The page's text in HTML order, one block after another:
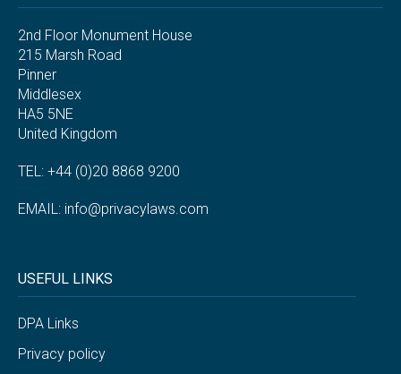
2nd Floor Monument House
215 Marsh Road
Pinner
Middlesex
HA5 5NE
United Kingdom
TEL: +44 (0)20 8868 9200
EMAIL: info@privacylaws.com
USEFUL LINKS
DPA Links
Privacy policy